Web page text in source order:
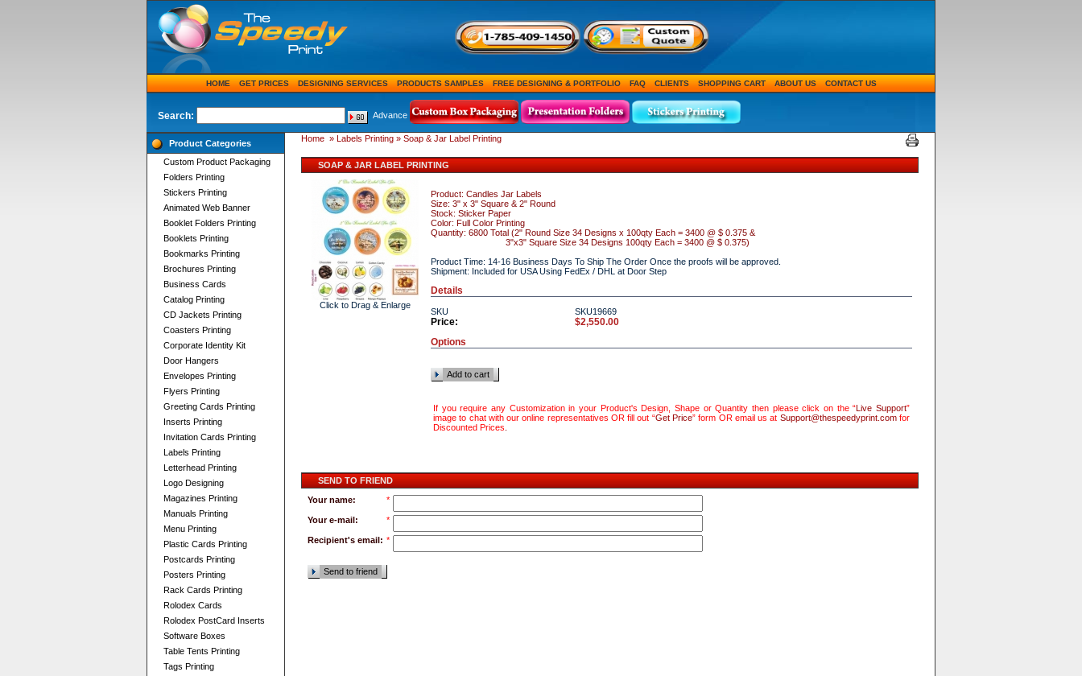
HOME GET PRICES DESIGNING SERVICES PRODUCTS SAMPLES FREE DESIGNING & PORTFOLIO FAQ CLIENTS SHOPPING CART ABOUT US CONTACT US
Search: Advance
Product Categories
Custom Product Packaging
Folders Printing
Stickers Printing
Animated Web Banner
Booklet Folders Printing
Booklets Printing
Bookmarks Printing
Brochures Printing
Business Cards
Catalog Printing
CD Jackets Printing
Coasters Printing
Corporate Identity Kit
Door Hangers
Envelopes Printing
Flyers Printing
Greeting Cards Printing
Inserts Printing
Invitation Cards Printing
Labels Printing
Letterhead Printing
Logo Designing
Magazines Printing
Manuals Printing
Menu Printing
Plastic Cards Printing
Postcards Printing
Posters Printing
Rack Cards Printing
Rolodex Cards
Rolodex PostCard Inserts
Software Boxes
Table Tents Printing
Tags Printing
Home » Labels Printing » Soap & Jar Label Printing
SOAP & JAR LABEL PRINTING
Click to Drag & Enlarge
Product: Candles Jar Labels
Size: 3" x 3" Square & 2" Round
Stock: Sticker Paper
Color: Full Color Printing
Quantity: 6800 Total (2" Round Size 34 Designs x 100qty Each = 3400 @ $ 0.375 &
3"x3" Square Size 34 Designs 100qty Each = 3400 @ $ 0.375)
Product Time: 14-16 Business Days To Ship The Order Once the proofs will be approved.
Shipment: Included for USA Using FedEx / DHL at Door Step
Details
SKU SKU19669
Price:
$2,550.00
Options
Add to cart
If you require any Customization in your Product's Design, Shape or Quantity then please click on the “Live Support”
image to chat with our online representatives OR fill out “Get Price” form OR email us at Support@thespeedyprint.comfor
Discounted Prices
SEND TO FRIEND
Your name:
*
Your e-mail: *
Recipient's email: *
Send to friend